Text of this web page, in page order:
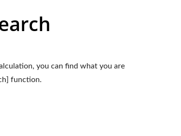
you can find what you are
function.